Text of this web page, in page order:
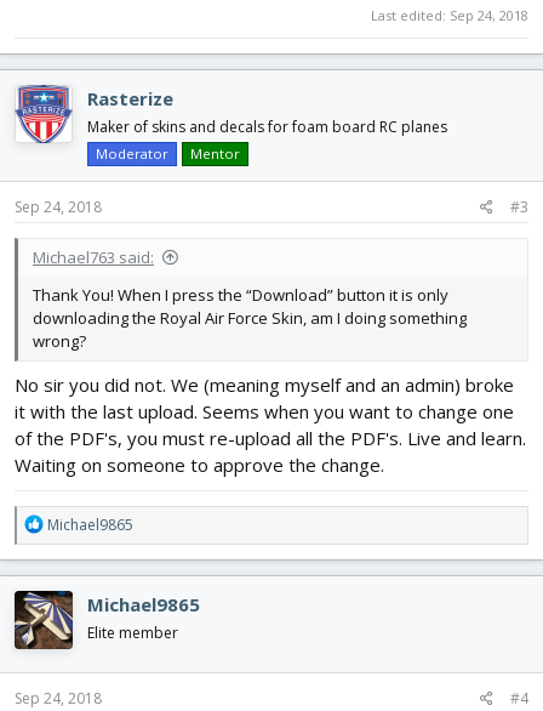
Last edited: Sep 24, 2018
Rasterize
Maker of skins and decals for foam board RC planes
Moderator Mentor
Sep 24, 2018 #3
Michael763 said:
Thank You! When I press the “Download” button it is only
downloading the Royal Air Force Skin, am I doing something
wrong?
No sir you did not. We (meaning myself and an admin) broke
it with the last upload. Seems when you want to change one
of the PDF's, you must re-upload all the PDF's. Live and learn.
Waiting on someone to approve the change.
R
e
a
c
t
i
o
n
s
Michael9865
Michael9865
Elite member
Sep 24, 2018 #4